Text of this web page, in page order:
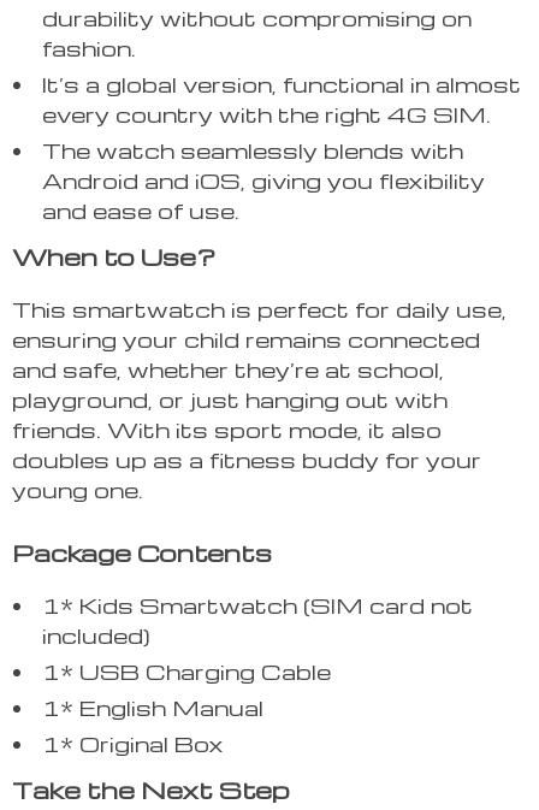
durability without compromising on
fashion.
It’s a global version, functional in almost
every country with the right 4G SIM.
The watch seamlessly blends with
Android and iOS, giving you flexibility
and ease of use.
When to Use?
This smartwatch is perfect for daily use,
ensuring your child remains connected
and safe, whether they’re at school,
playground, or just hanging out with
friends. With its sport mode, it also
doubles up as a fitness buddy for your
young one.
Package Contents
1* Kids Smartwatch (SIM card not
included)
1* USB Charging Cable
1* English Manual
1* Original Box
Take the Next Step